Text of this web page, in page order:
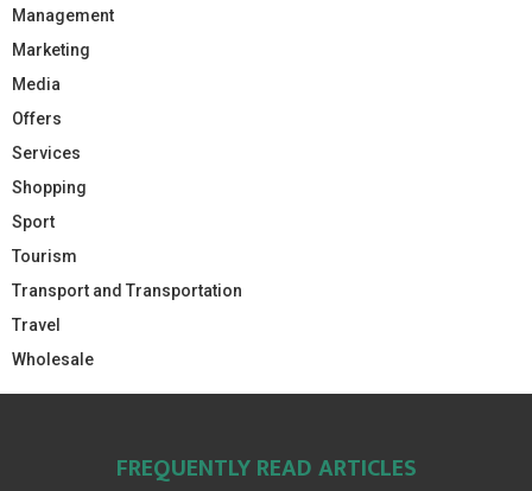
Management
Marketing
Media
Offers
Services
Shopping
Sport
Tourism
Transport and Transportation
Travel
Wholesale
FREQUENTLY READ ARTICLES